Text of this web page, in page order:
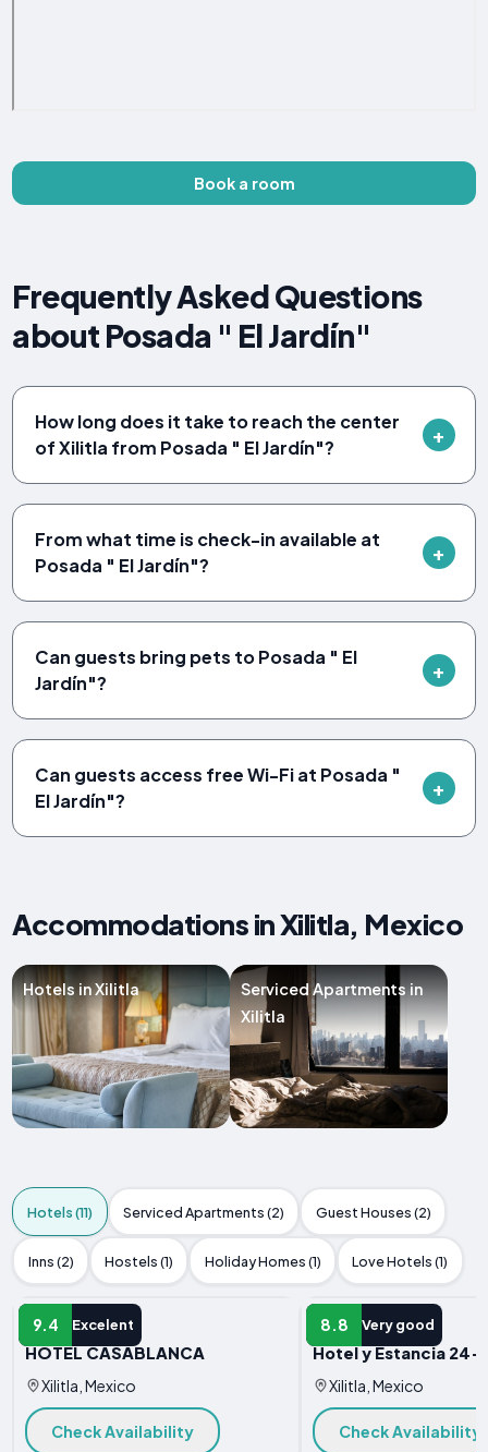
Book a room
Frequently Asked Questions
about Posada " El Jardín"
How long does it take to reach the center
of Xilitla from Posada " El Jardín"?
From what time is check-in available at
Posada " El Jardín"?
Can guests bring pets to Posada " El
Jardín"?
Can guests access free Wi-Fi at Posada "
El Jardín"?
Accommodations in Xilitla, Mexico
Hotels in Xilitla
Serviced Apartments in
Xilitla
Hotels (11) Serviced Apartments (2) Guest Houses (2)
Inns (2) Hostels (1) Holiday Homes (1) Love Hotels (1)
9.4 Excelent
HOTEL
HOTEL CASABLANCA
Xilitla, Mexico
Check Availability
8.8 Very good
HOTEL
Hotel y Estancia 24-
Xilitla, Mexico
Check Availability